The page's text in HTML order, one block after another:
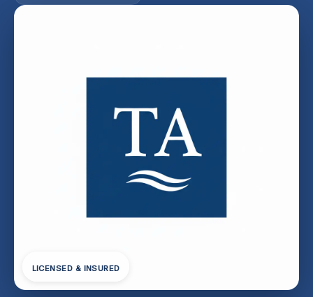
LICENSED & INSURED